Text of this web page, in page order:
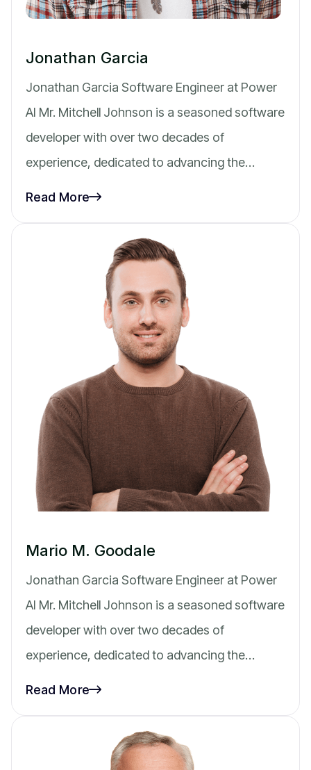
Jonathan Garcia
Jonathan Garcia Software Engineer at Power
AI Mr. Mitchell Johnson is a seasoned software
developer with over two decades of
experience, dedicated to advancing the…
Read More
Mario M. Goodale
Jonathan Garcia Software Engineer at Power
AI Mr. Mitchell Johnson is a seasoned software
developer with over two decades of
experience, dedicated to advancing the…
Read More